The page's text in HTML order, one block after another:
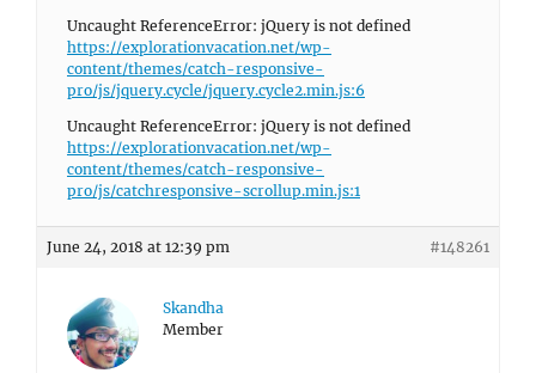
Uncaught ReferenceError: jQuery is not defined
https://explorationvacation.net/wp-
content/themes/catch-responsive-
pro/js/jquery.cycle/jquery.cycle2.min.js:6
Uncaught ReferenceError: jQuery is not defined
https://explorationvacation.net/wp-
content/themes/catch-responsive-
pro/js/catchresponsive-scrollup.min.js:1
June 24, 2018 at 12:39 pm #148261
Skandha
Member